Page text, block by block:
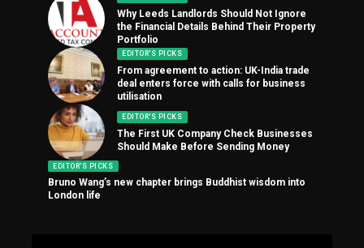
Why Leeds Landlords Should Not Ignore
the Financial Details Behind Their Property
Portfolio
EDITOR'S PICKS
From agreement to action: UK-India trade
deal enters force with calls for business
utilisation
EDITOR'S PICKS
The First UK Company Check Businesses
Should Make Before Sending Money
EDITOR'S PICKS
Bruno Wang’s new chapter brings Buddhist wisdom into
London life